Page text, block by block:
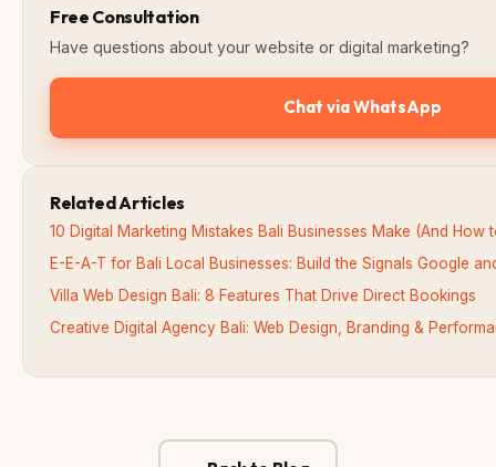
Free Consultation
Have questions about your website or digital marketing?
Chat via WhatsApp
Related Articles
10 Digital Marketing Mistakes Bali Businesses Make (And How
E-E-A-T for Bali Local Businesses: Build the Signals Google
Villa Web Design Bali: 8 Features That Drive Direct Bookings
Creative Digital Agency Bali: Web Design, Branding &